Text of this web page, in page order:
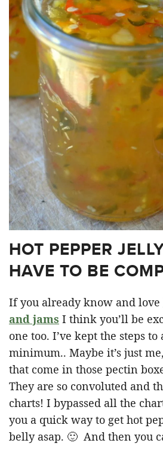
HOT PEPPER
HAVE TO BE
If you already know and love
and jams I think you’ll be
one too. I’ve kept the steps to
minimum.. Maybe it’s just
that come in those pectin
They are so convoluted and
charts! I bypassed all the
you a quick way to get hot
belly asap. 🙂 And then you